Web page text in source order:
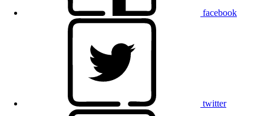
facebook
twitter